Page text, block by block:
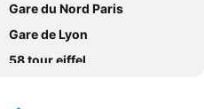
Intercontinental Hotels Paris - Champs-elysÉes Etoile By Ihg
Hôtel Plaza Athénée - Dorchester Collection
L'Hôtel du Collectionneur Paris
Gare du Nord Paris
Gare de Lyon
58 tour eiffel